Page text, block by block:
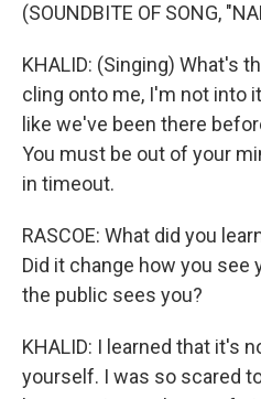
(SOUNDBITE OF SONG,
KHALID: (Singing) What's
cling onto me, I'm not into
like we've been there
You must be out of your
in timeout.
RASCOE: What did you
Did it change how you see
the public sees you?
KHALID: I learned that it's
yourself. I was so scared